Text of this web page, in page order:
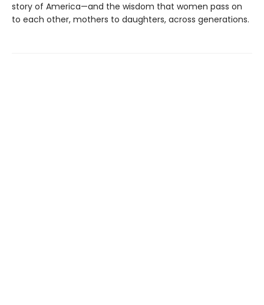
story of America—and the wisdom that women pass on
to each other, mothers to daughters, across generations.